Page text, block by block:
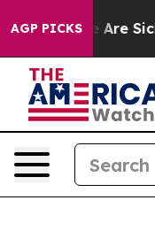
AGP PICKS
“People Are Sick